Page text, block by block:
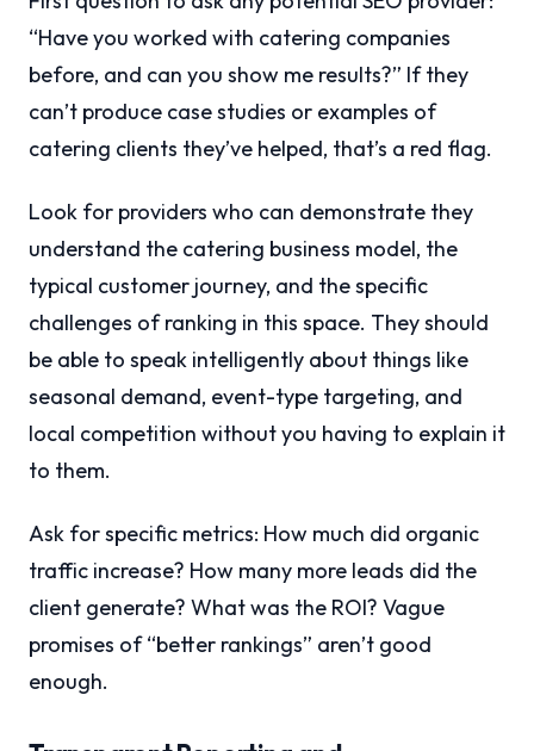
“Have you worked with catering companies
before, and can you show me results?” If they
can’t produce case studies or examples of
catering clients they’ve helped, that’s a red flag.
Look for providers who can demonstrate they
understand the catering business model, the
typical customer journey, and the specific
challenges of ranking in this space. They should
be able to speak intelligently about things like
seasonal demand, event-type targeting, and
local competition without you having to explain it
to them.
Ask for specific metrics: How much did organic
traffic increase? How many more leads did the
client generate? What was the ROI? Vague
promises of “better rankings” aren’t good
enough.